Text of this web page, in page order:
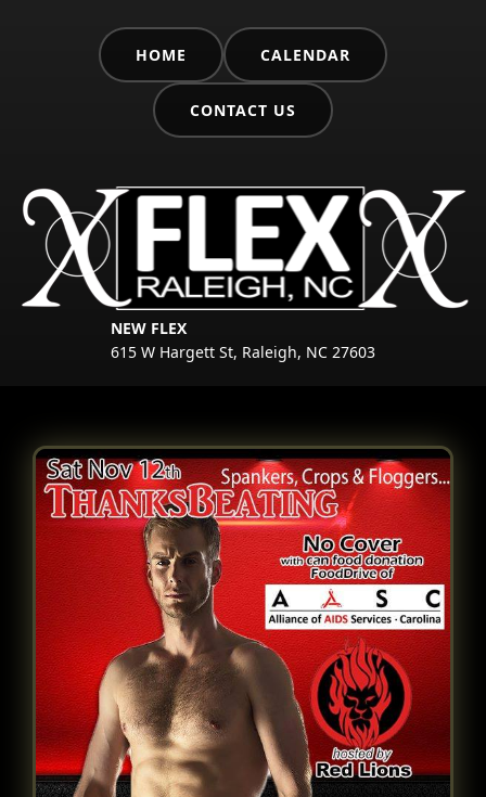
HOME CALENDAR
CONTACT US
NEW FLEX
615 W Hargett St, Raleigh, NC 27603